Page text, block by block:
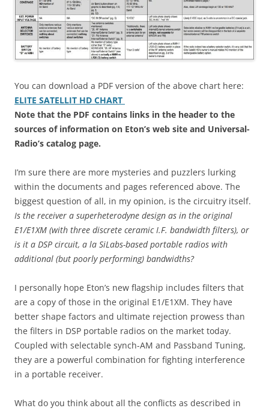
You can download a PDF version of the above chart here:
ELITE SATELLIT HD CHART
Note that the PDF contains links in the header to the
sources of information on Eton’s web site and Universal-
Radio’s catalog page.
I’m sure there are more mysteries and puzzlers lurking
within the documents and pages referenced above. The
biggest question of all, in my opinion, is the circuitry itself.
Is the receiver a superheterodyne design as in the original
E1/E1XM (with three discrete ceramic I.F. bandwidth filters), or
is it a DSP circuit, a la SiLabs-based portable radios with
additional (but poorly performing) bandwidths?
I personally hope Eton’s new flagship includes filters that
are a copy of those in the original E1/E1XM. They have
better shape factors and ultimate rejection prowess than
the filters in DSP portable radios on the market today.
Coupled with selectable synch-AM and Passband Tuning,
they are a powerful combination for fighting interference
in a portable receiver.
What do you think about all the conflicts as described in